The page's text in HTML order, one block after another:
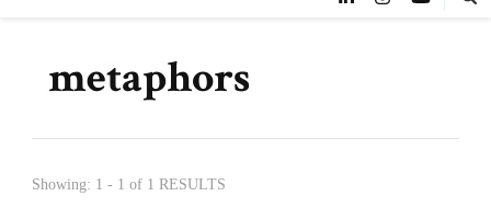
metaphors
Showing: 1 - 1 of 1 RESULTS